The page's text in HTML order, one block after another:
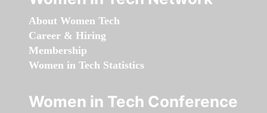
About Women Tech
Career & Hiring
Membership
Women in Tech Statistics
Women in Tech Conference